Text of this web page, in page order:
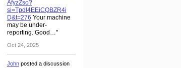
AfyzZso?
si=Tpdl4EEiCQBZR4i
D&t=276 Your machine
may be under-
reporting. Good…"
Oct 24, 2025
Johnposted a discussion